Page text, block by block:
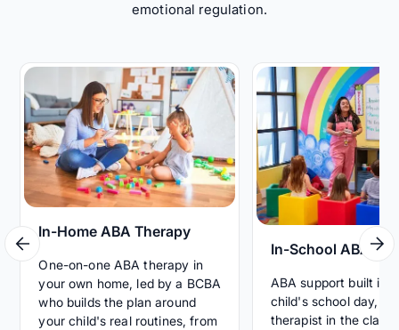
emotional regulation.
In-Home ABA Therapy
One-on-one ABA therapy in
your own home, led by a BCBA
who builds the plan around
your child's real routines, from
In-School ABA
ABA support built
child's school day,
therapist in the